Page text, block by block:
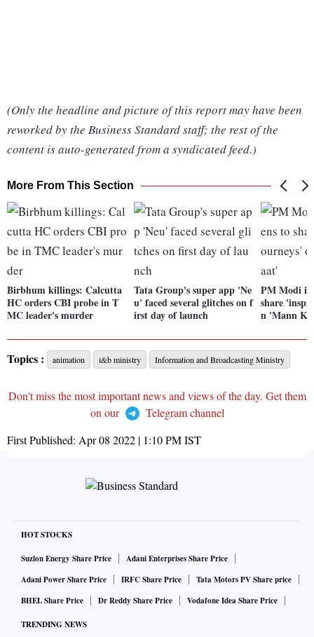
(Only the headline and picture of this report may have been
reworked by the Business Standard staff; the rest of the
content is auto-generated from a syndicated feed.)
More From This Section
Birbhum killings: Calcutta
HC orders CBI probe in T
MC leader's murder
Tata Group's super app 'Ne
u' faced several glitches on f
irst day of launch
PM Modi
share
n 'Mann Ki
Topics : animation i&b ministry Information and Broadcasting Ministry
Don't miss the most important news and views of the day. Get them
on our
Telegram channel
First Published: Apr 08 2022 | 1:10 PMIST
HOT STOCKS
Suzlon Energy Share Price
Adani Enterprises Share Price
Adani Power Share Price
IRFC Share Price
Tata Motors PV Share price
BHEL Share Price
Dr Reddy Share Price Vodafone Idea Share Price
TRENDING NEWS